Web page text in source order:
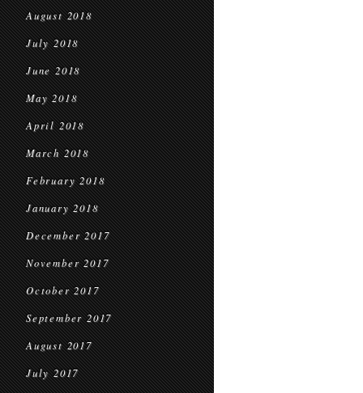
August 2018
July 2018
June 2018
May 2018
April 2018
March 2018
February 2018
January 2018
December 2017
November 2017
October 2017
September 2017
August 2017
July 2017